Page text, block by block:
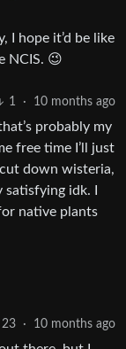
I hope it’d be like
NCIS. 😉
1 · 10 months ago
probably my
free time I’ll just
down wisteria,
idk. I
native plants
23 · 10 months ago